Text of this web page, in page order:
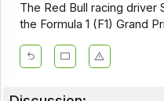
The Red Bull racing driver
the Formula 1 (F1) Grand